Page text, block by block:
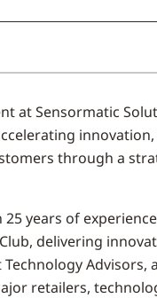
at Sensormatic
through a
years of
delivering
Advisors,
retailers,